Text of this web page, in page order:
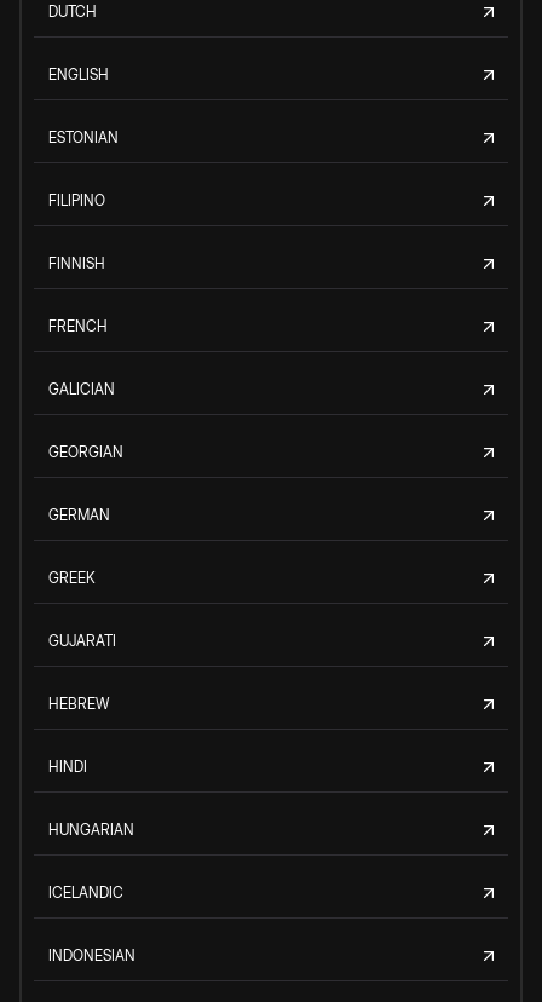
DUTCH
ENGLISH
ESTONIAN
FILIPINO
FINNISH
FRENCH
GALICIAN
GEORGIAN
GERMAN
GREEK
GUJARATI
HEBREW
HINDI
HUNGARIAN
ICELANDIC
INDONESIAN